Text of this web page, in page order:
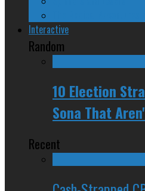
Interactive
Random
10 Election
Sona That
Recent